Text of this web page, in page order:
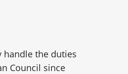
handle the duties
Council since